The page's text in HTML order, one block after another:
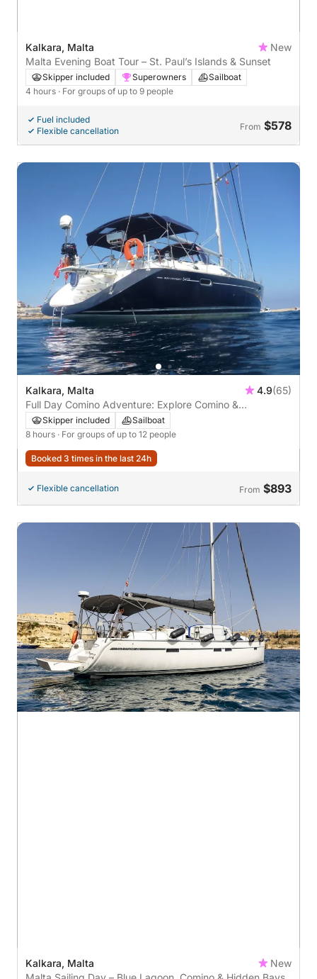
Kalkara, Malta
New
Malta Evening Boat Tour – St. Paul’s Islands & Sunset
Skipper included Superowners
Sailboat
4 hours · For groups of up to 9 people
Fuel included
Flexible cancellation
From $578
Kalkara, Malta 4.9(65)
Full Day Comino Adventure: Explore Comino &
Surroundings
Skipper included
Sailboat
8 hours · For groups of up to 12 people
Booked 3 times in the last 24h
Flexible cancellation From $893
Kalkara, Malta
New